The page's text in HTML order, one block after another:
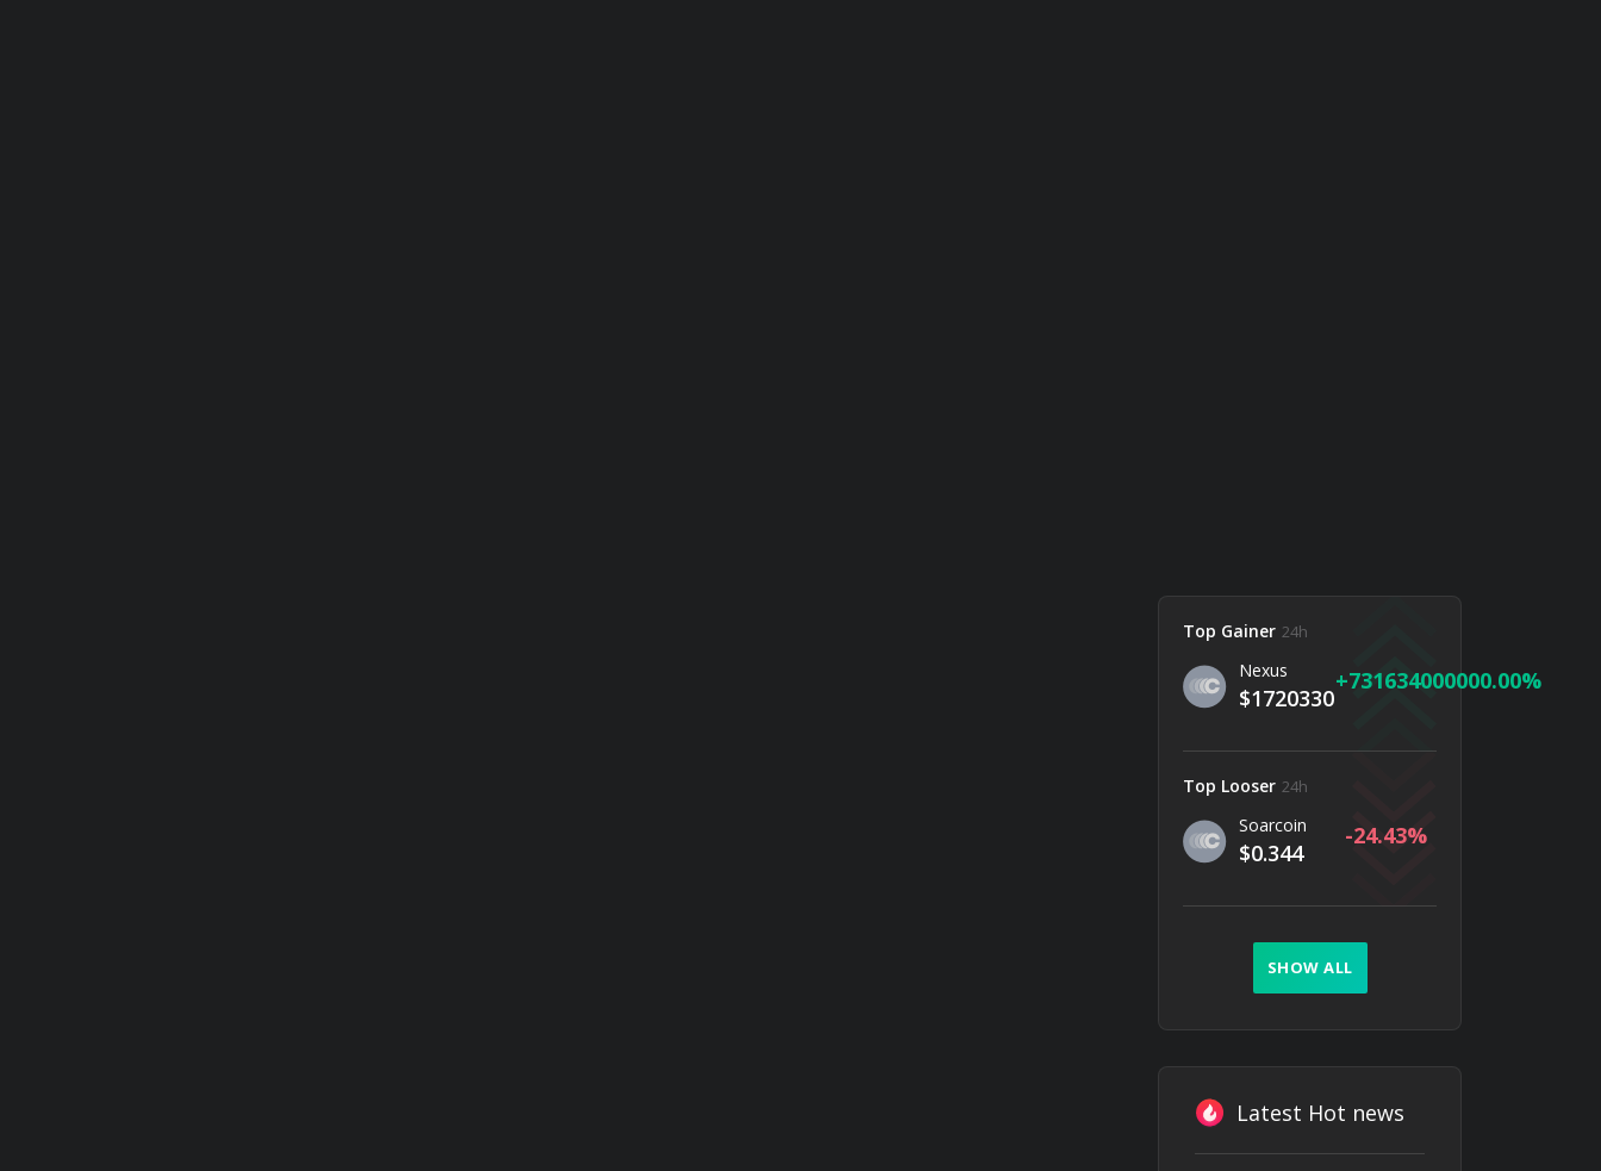
Top Gainer 24h
Nexus
$1720330
731634000000.00
Top Looser 24h
Soarcoin
$0.344
-24.43
SHOW ALL
Latest Hot news